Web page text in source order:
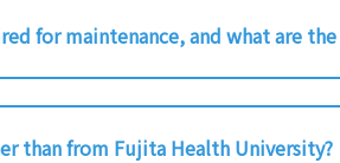
for maintenance, and what are
than from Fujita Health University?